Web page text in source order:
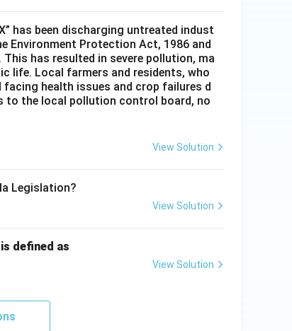
has been discharging untreated indust
Environment Protection Act, 1986 and
has resulted in severe pollution, ma
life. Local farmers and residents, who
health issues and crop failures d
to the local pollution control board, no
View Solution
Legislation?
View Solution
defined as
View Solution